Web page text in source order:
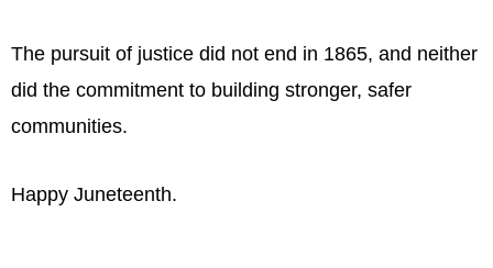
The pursuit of justice did not end in 1865, and neither
did the commitment to building stronger, safer
communities.
Happy Juneteenth.